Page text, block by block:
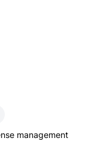
management